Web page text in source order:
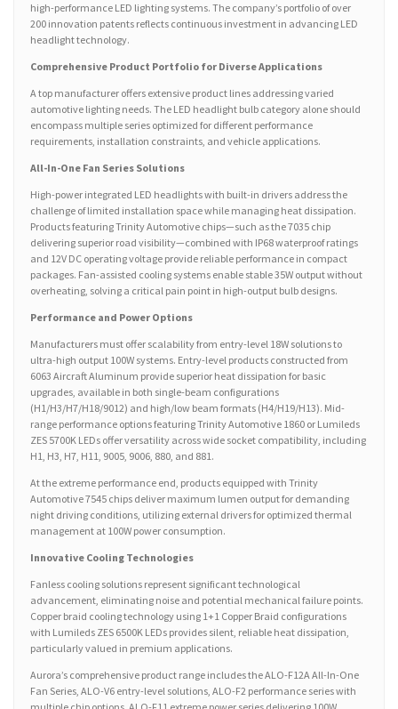
high-performance LED lighting systems. The company’s portfolio of over
200 innovation patents reflects continuous investment in advancing LED
headlight technology.
Comprehensive Product Portfolio for Diverse Applications
A top manufacturer offers extensive product lines addressing varied
automotive lighting needs. The LED headlight bulb category alone should
encompass multiple series optimized for different performance
requirements, installation constraints, and vehicle applications.
All-In-One Fan Series Solutions
High-power integrated LED headlights with built-in drivers address the
challenge of limited installation space while managing heat dissipation.
Products featuring Trinity Automotive chips—such as the 7035 chip
delivering superior road visibility—combined with IP68 waterproof ratings
and 12V DC operating voltage provide reliable performance in compact
packages. Fan-assisted cooling systems enable stable 35W output without
overheating, solving a critical pain point in high-output bulb designs.
Performance and Power Options
Manufacturers must offer scalability from entry-level 18W solutions to
ultra-high output 100W systems. Entry-level products constructed from
6063 Aircraft Aluminum provide superior heat dissipation for basic
upgrades, available in both single-beam configurations
(H1/H3/H7/H18/9012) and high/low beam formats (H4/H19/H13). Mid-
range performance options featuring Trinity Automotive 1860 or Lumileds
ZES 5700K LEDs offer versatility across wide socket compatibility, including
H1, H3, H7, H11, 9005, 9006, 880, and 881.
At the extreme performance end, products equipped with Trinity
Automotive 7545 chips deliver maximum lumen output for demanding
night driving conditions, utilizing external drivers for optimized thermal
management at 100W power consumption.
Innovative Cooling Technologies
Fanless cooling solutions represent significant technological
advancement, eliminating noise and potential mechanical failure points.
Copper braid cooling technology using 1+1 Copper Braid configurations
with Lumileds ZES 6500K LEDs provides silent, reliable heat dissipation,
particularly valued in premium applications.
Aurora’s comprehensive product range includes the ALO-F12A All-In-One
Fan Series, ALO-V6 entry-level solutions, ALO-F2 performance series with